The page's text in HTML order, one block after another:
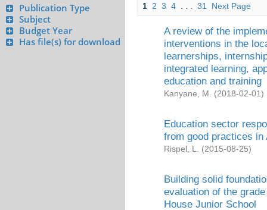
Publication Type
Subject
Budget Year
Has file(s) for download
1 2 3 4 31 Next Page
A review of the
interventions in the
learnerships,
integrated learning,
education and training
Kanyane, M. (2018-02-01)
Education sector
from good practices in
Rispel, L. (2015-08-25)
Building solid
evaluation of the
House Junior School